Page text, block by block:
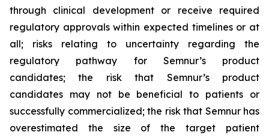
through clinical development or receive required
regulatory approvals within expected timelines or at
all; risks relating to uncertainty regarding the
regulatory pathway for Semnur’s product
candidates; the risk that Semnur’s product
candidates may not be beneficial to patients or
successfully commercialized; the risk that Semnur has
overestimated the size of the target patient